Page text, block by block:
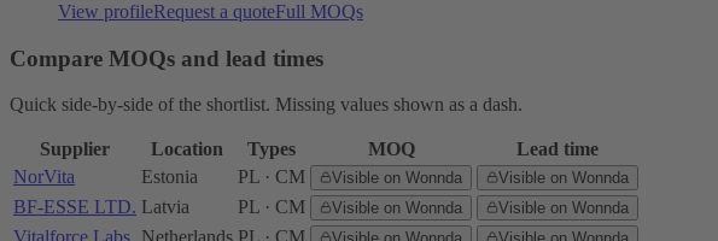
View profileRequest a quoteFull MOQs
Compare MOQs and lead times
Quick side-by-side of the shortlist. Missing values shown as a dash.
Supplier Location Types MOQ
Lead time
NorVita
Estonia PL · CM Visible on Wonnda Visible on Wonnda
BF-ESSE LTD. Latvia PL · CM Visible on Wonnda Visible on Wonnda